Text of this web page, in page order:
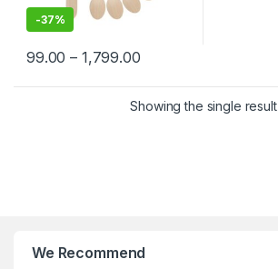
-37%
99.00 – 1,799.00
Showing the single result
We Recommend